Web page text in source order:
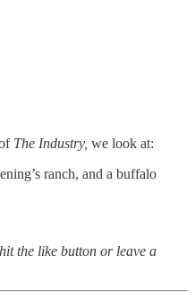
The Industry, we look at:
ranch, and a buffalo
the like button or leave a